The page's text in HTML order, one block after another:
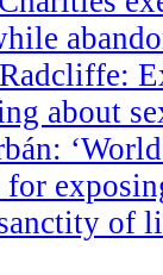
about
for
of